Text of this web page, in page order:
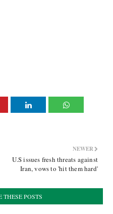
NEWER
U.S issues fresh threats against
Iran, vows to 'hit them hard'
POSTS